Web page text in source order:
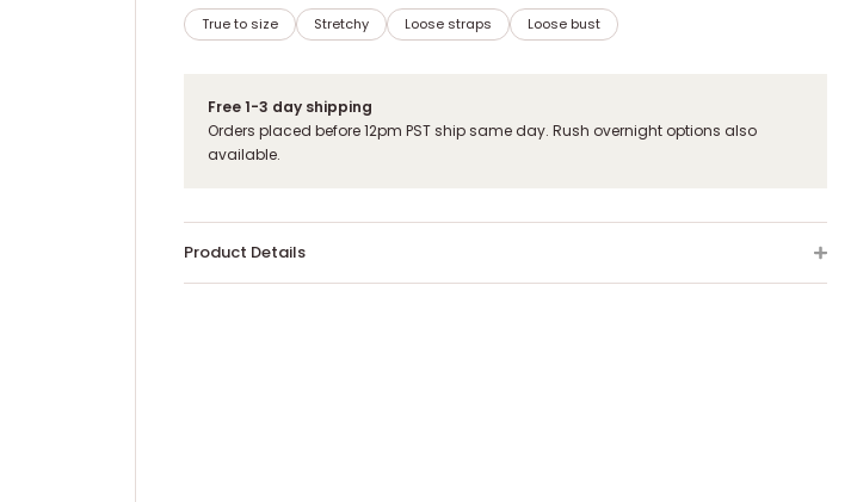
True to size Stretchy Loose straps Loose bust
Free 1-3 day shipping
Orders placed before 12pm PST ship same day. Rush overnight options also
available.
Product Details